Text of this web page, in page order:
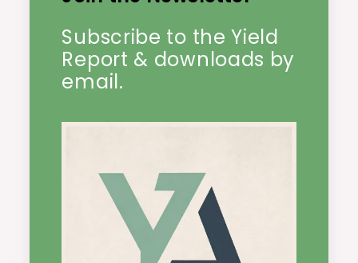
Subscribe to the Yield
Report & downloads by
email.